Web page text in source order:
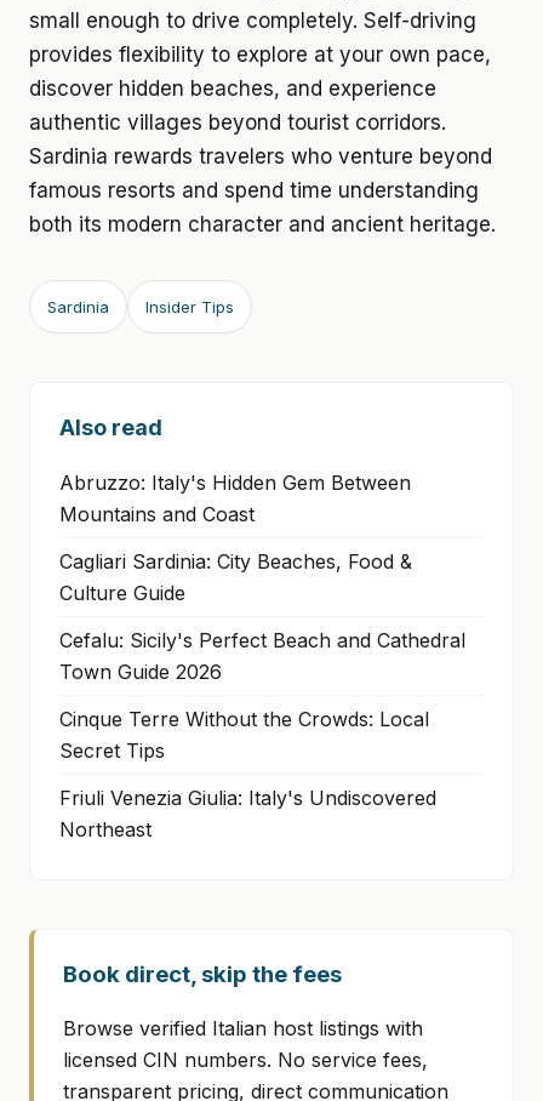
small enough to drive completely. Self-driving
provides flexibility to explore at your own pace,
discover hidden beaches, and experience
authentic villages beyond tourist corridors.
Sardinia rewards travelers who venture beyond
famous resorts and spend time understanding
both its modern character and ancient heritage.
Sardinia Insider Tips
Also read
Abruzzo: Italy's Hidden Gem Between
Mountains and Coast
Cagliari Sardinia: City Beaches, Food &
Culture Guide
Cefalu: Sicily's Perfect Beach and Cathedral
Town Guide 2026
Cinque Terre Without the Crowds: Local
Secret Tips
Friuli Venezia Giulia: Italy's Undiscovered
Northeast
Book direct, skip the fees
Browse verified Italian host listings with
licensed CIN numbers. No service fees,
transparent pricing, direct communication